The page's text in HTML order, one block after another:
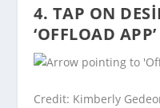
4. TAP ON
‘OFFLOAD APP’
Credit: Kimberly